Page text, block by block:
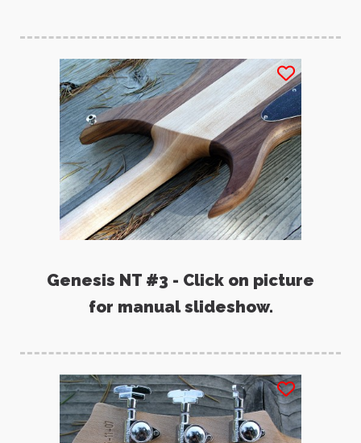
Genesis NT #3 - Click on picture
for manual slideshow.